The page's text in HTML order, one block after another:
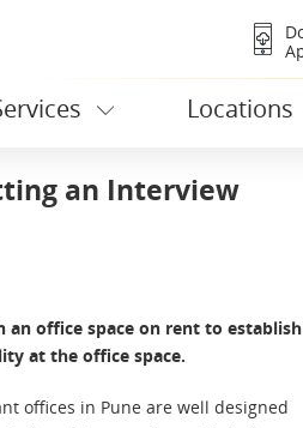
Locations
an Interview
an office space on rent to establish
at the office space.
offices in Pune are well designed